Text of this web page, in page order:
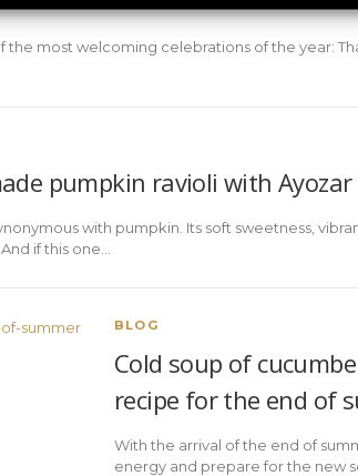
the most welcoming celebrations of the year:
pumpkin ravioli with Ayozar
with pumpkin. Its soft sweetness,
if this one…
BLOG
Cold soup of
recipe for the end of
With the arrival of the end of
energy and prepare for the new